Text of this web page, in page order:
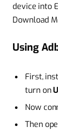
device into
Download
Using
First,
turn on
Now
Then